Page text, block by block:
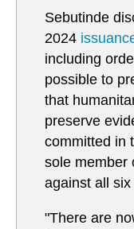
Sebutinde
2024
including
possible to
that
preserve
committed in
sole member
against all
"There are